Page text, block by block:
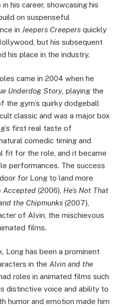
his career, showcasing his
on suspenseful
in Jeepers Creepers quickly
but his subsequent
his place in the industry.
came in 2004 when he
Underdog Story , playing the
the gym’s quirky dodgeball
classic and was a major box
first real taste of
comedic timing and
fit for the role, and it became
performances. The success
for Long to land more
Accepted (2006), He’s Not That
the Chipmunks (2007),
of Alvin, the mischievous
films.
Long has been a prominent
in the Alvin and the
roles in animated films such
distinctive voice and ability to
humor and emotion made him